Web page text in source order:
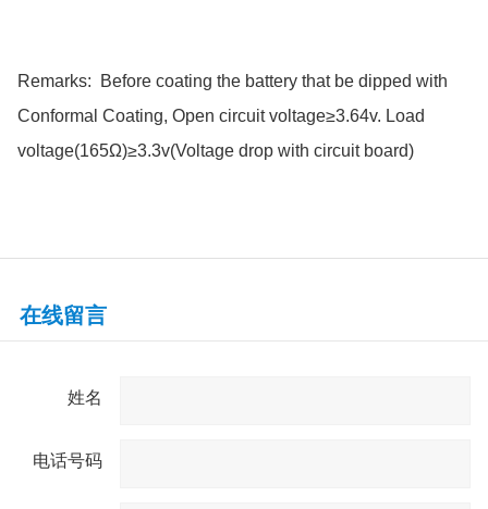
Remarks: Before coating the battery that be dipped with
Conformal Coating, Open circuit voltage≥3.64v. Load
voltage(165Ω)≥3.3v(Voltage drop with circuit board)
在线留言
姓名
电话号码